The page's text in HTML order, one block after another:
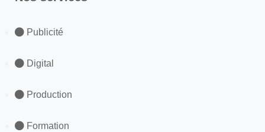
Publicité
Digital
Production
Formation